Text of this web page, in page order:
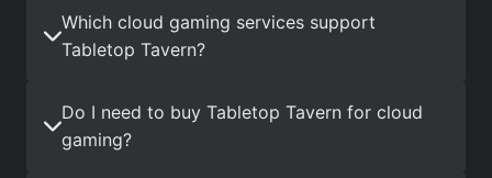
Which cloud gaming services support
Tabletop Tavern?
Do I need to buy Tabletop Tavern for cloud
gaming?